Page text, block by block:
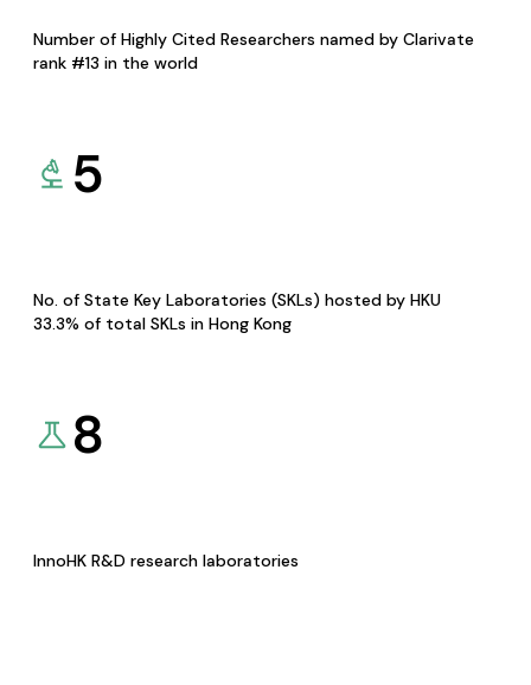
Number of Highly Cited Researchers named by Clarivate
rank #13 in the world
5
No. of State Key Laboratories (SKLs) hosted by HKU
33.3% of total SKLs in Hong Kong
8
InnoHK R&D research laboratories